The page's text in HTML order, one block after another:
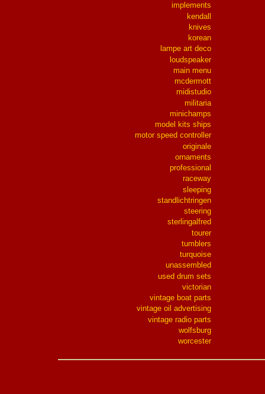
implements
kendall
knives
korean
lampe art deco
loudspeaker
main menu
mcdermott
midistudio
militaria
minichamps
model kits ships
motor speed controller
originale
ornaments
professional
raceway
sleeping
standlichtringen
steering
sterlingalfred
tourer
tumblers
turquoise
unassembled
used drum sets
victorian
vintage boat parts
vintage oil advertising
vintage radio parts
wolfsburg
worcester